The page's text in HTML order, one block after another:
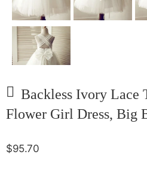
Backless Ivory Lace
Flower Girl Dress, Big
$95.70